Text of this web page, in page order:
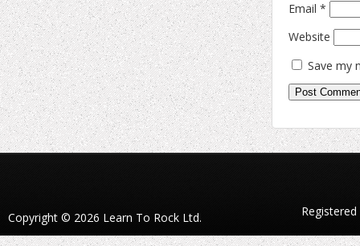
Email *
Website
Save my
Copyright © 2026 Learn To Rock Ltd.